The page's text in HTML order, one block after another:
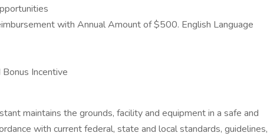
with Annual Amount of $500. English Language
Incentive
maintains the grounds, facility and equipment in a safe and
with current federal, state and local standards, guidelines,